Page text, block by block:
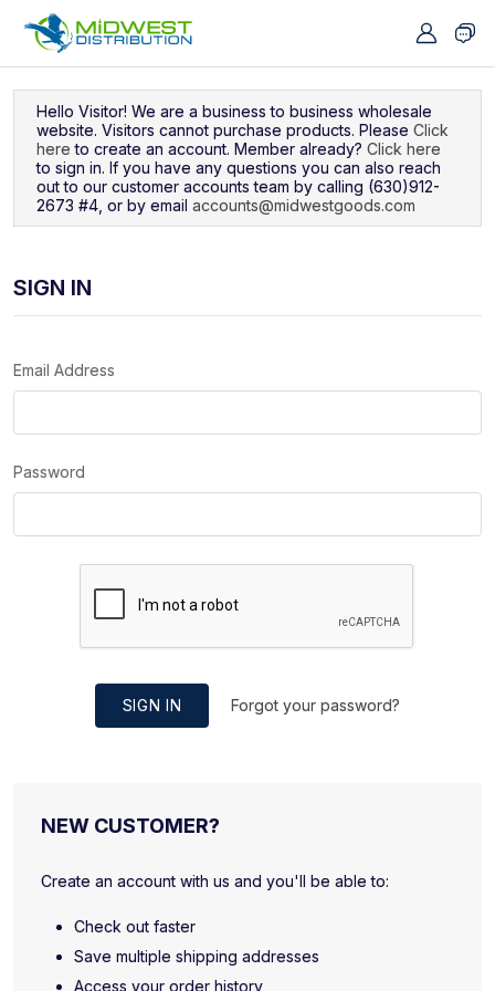
Hello Visitor! We are a business to business wholesale
website. Visitors cannot purchase products. Please Click
here to create an account. Member already? Click here
to sign in. If you have any questions you can also reach
out to our customer accounts team by calling (630)912-
2673 #4, or by email accounts@midwestgoods.com
SIGN IN
Email Address
Password
SIGN IN Forgot your password?
NEW CUSTOMER?
Create an account with us and you'll be able to:
Check out faster
Save multiple shipping addresses
Access your order history
Navigated to Sign In